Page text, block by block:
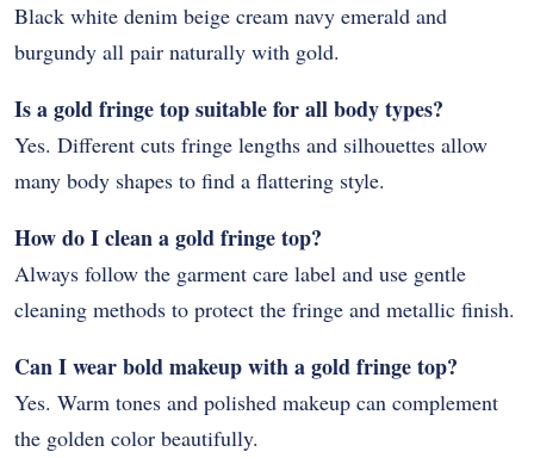
Black white denim beige cream navy emerald and
burgundy all pair naturally with gold.
Is a gold fringe top suitable for all body types?
Yes. Different cuts fringe lengths and silhouettes allow
many body shapes to find a flattering style.
How do I clean a gold fringe top?
Always follow the garment care label and use gentle
cleaning methods to protect the fringe and metallic finish.
Can I wear bold makeup with a gold fringe top?
Yes. Warm tones and polished makeup can complement
the golden color beautifully.